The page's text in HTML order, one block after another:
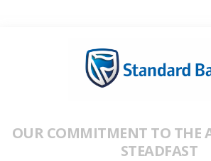
OUR COMMITMENT TO THE
STEADFAST